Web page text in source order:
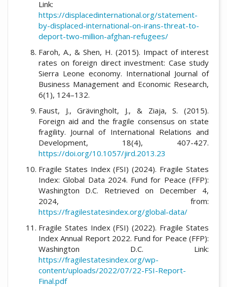
Link:
https://displacedinternational.org/statement-
by-displaced-international-on-irans-threat-to-
deport-two-million-afghan-refugees/
Faroh, A., & Shen, H. (2015). Impact of interest
rates on foreign direct investment: Case study
Sierra Leone economy. International Journal of
Business Management and Economic Research,
6(1), 124–132.
Faust, J., Grävingholt, J., & Ziaja, S. (2015).
Foreign aid and the fragile consensus on state
fragility. Journal of International Relations and
Development, 18(4), 407-427.
https://doi.org/10.1057/jird.2013.23
Fragile States Index (FSI) (2024). Fragile States
Index: Global Data 2024. Fund for Peace (FFP):
Washington D.C. Retrieved on December 4,
2024, from:
https://fragilestatesindex.org/global-data/
Fragile States Index (FSI) (2022). Fragile States
Index Annual Report 2022. Fund for Peace (FFP):
Washington D.C. Link:
https://fragilestatesindex.org/wp-
content/uploads/2022/07/22-FSI-Report-
Final.pdf